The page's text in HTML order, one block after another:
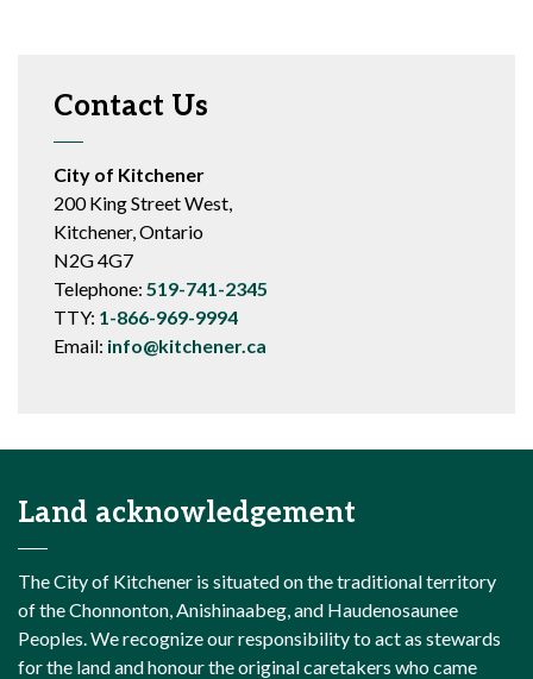
Contact Us
City of Kitchener
200 King Street West,
Kitchener, Ontario
N2G 4G7
Telephone: 519-741-2345
TTY: 1-866-969-9994
Email: info@kitchener.ca
Land acknowledgement
The City of Kitchener is situated on the traditional territory
of the Chonnonton, Anishinaabeg, and Haudenosaunee
Peoples. We recognize our responsibility to act as stewards
for the land and honour the original caretakers who came